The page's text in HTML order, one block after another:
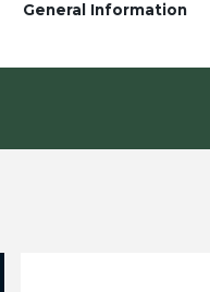
General Information